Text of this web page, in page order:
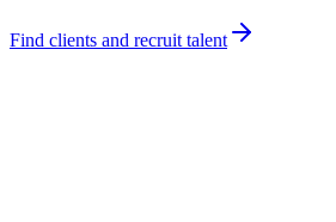
Find clients and recruit talent